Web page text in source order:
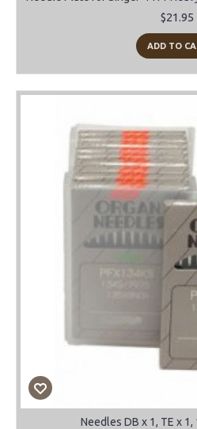
$21.95
ADD TO
Needles DB x 1, TE x